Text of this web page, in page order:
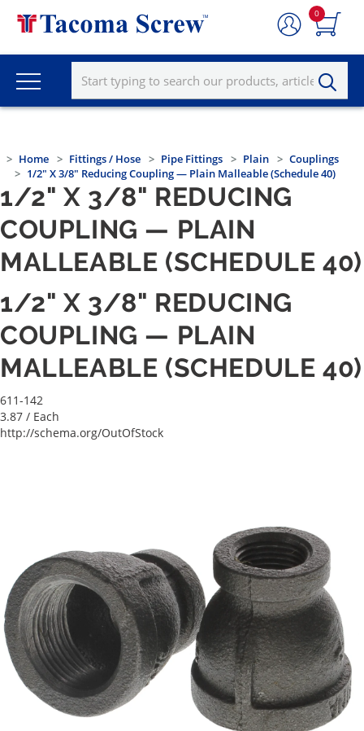
0
Home Fittings / Hose Pipe Fittings Plain
Couplings
1/2" X 3/8" Reducing Coupling — Plain Malleable (Schedule 40)
1/2" X 3/8" REDUCING
COUPLING — PLAIN
MALLEABLE (SCHEDULE 40)
1/2" X 3/8" REDUCING
COUPLING — PLAIN
MALLEABLE (SCHEDULE 40)
611-142
3.87 / Each
http://schema.org/OutOfStock